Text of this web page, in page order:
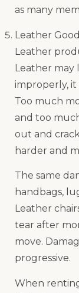
as many
Leather
Leather
Leather may
improperly,
Too much
and too
out and
harder and
The same
handbags,
Leather
tear after
move.
progressive.
When